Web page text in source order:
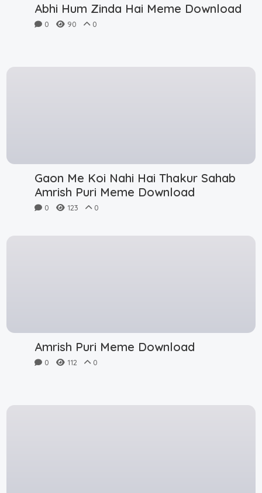
Abhi Hum Zinda Hai Meme Download
0 90 0
Gaon Me Koi Nahi Hai Thakur Sahab
Amrish Puri Meme Download
0 123 0
Amrish Puri Meme Download
0 112 0